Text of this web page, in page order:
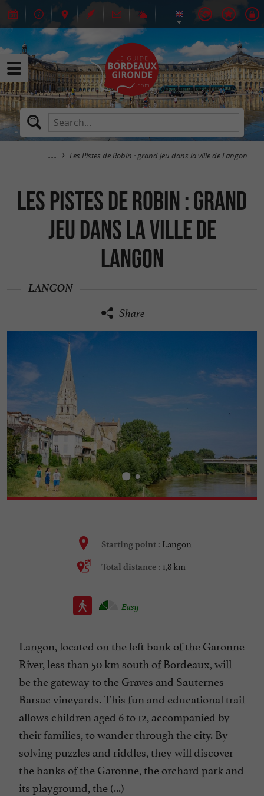
Les Pistes de Robin : grand jeu dans la ville de Langon
Les Pistes de Robin : grand
jeu dans la ville de
Langon
LANGON
Share
Starting point : Langon
Total distance : 1,8 km
Easy
Langon, located on the left bank of the Garonne
River, less than 50 km south of Bordeaux, will
be the gateway to the Graves and Sauternes-
Barsac vineyards. This fun and educational trail
allows children aged 6 to 12, accompanied by
their families, to wander through the city. By
solving puzzles and riddles, they will discover
the banks of the Garonne, the orchard park and
its playground, the (...)